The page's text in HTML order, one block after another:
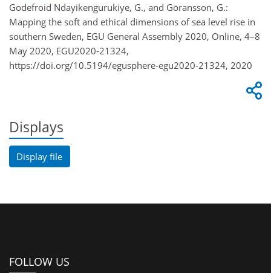
Godefroid Ndayikengurukiye, G., and Göransson, G.:
Mapping the soft and ethical dimensions of sea level rise in
southern Sweden, EGU General Assembly 2020, Online, 4–8
May 2020, EGU2020-21324,
https://doi.org/10.5194/egusphere-egu2020-21324, 2020
Displays
Display file
FOLLOW US